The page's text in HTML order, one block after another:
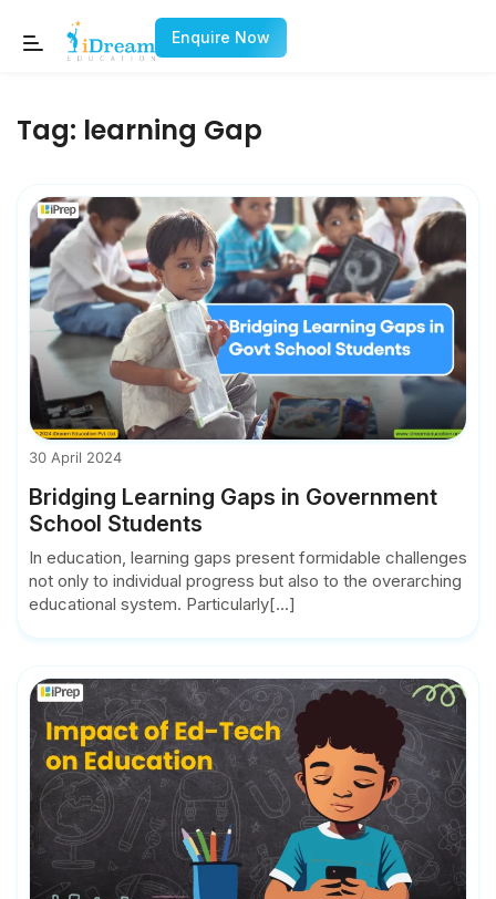
Enquire Now
Tag: learning Gap
30 April 2024
Bridging Learning Gaps in Government
School Students
In education, learning gaps present formidable challenges
not only to individual progress but also to the overarching
educational system. Particularly[...]